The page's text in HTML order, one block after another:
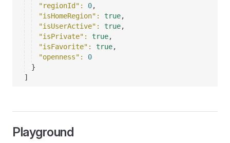
"regionId" : 0,
"isHomeRegion" : true,
"isUserActive" : true,
"isPrivate" : true,
"isFavorite" : true,
"openness" : 0
}
]
Playground